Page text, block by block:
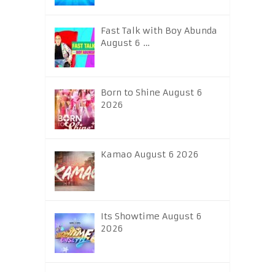
Fast Talk with Boy Abunda
August 6 …
Born to Shine August 6
2026
Kamao August 6 2026
Its Showtime August 6
2026